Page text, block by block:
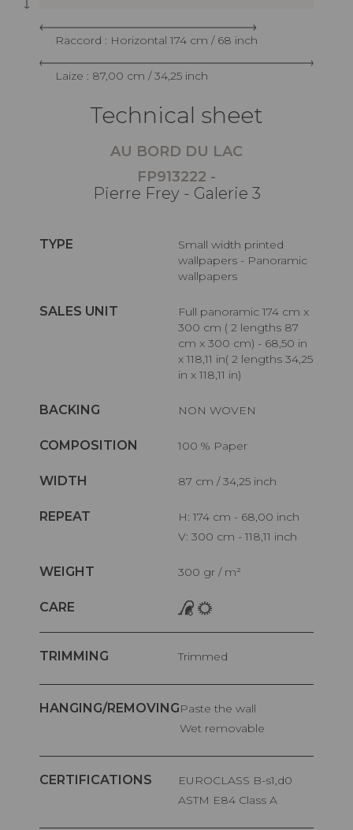
Raccord : Horizontal 174 cm / 68 inch
Laize : 87,00 cm / 34,25 inch
Technical sheet
AU BORD DU LAC
FP913222 -
Pierre Frey - Galerie 3
TYPE
Small width printed
wallpapers - Panoramic
wallpapers
SALES UNIT
Full panoramic 174 cm x
300 cm ( 2 lengths 87
cm x 300 cm) - 68,50 in
x 118,11 in( 2 lengths 34,25
in x 118,11 in)
BACKING NON WOVEN
COMPOSITION 100 % Paper
WIDTH 87 cm / 34,25 inch
REPEAT
H: 174 cm - 68,00 inch
V: 300 cm - 118,11 inch
WEIGHT 300 gr / m²
CARE
TRIMMING Trimmed
HANGING/REMOVING
Paste the wall
Wet removable
CERTIFICATIONS
EUROCLASS B-s1,d0
ASTM E84 Class A